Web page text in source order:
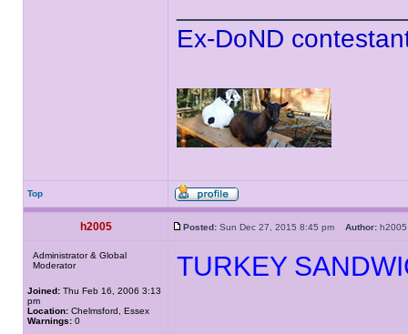
Ex-DoND
Top
h2005 Posted: Sun Dec 27, 2015 8:45 pm Author:
Administrator & Global
Moderator
Joined: Thu Feb 16, 2006 3:13
pm
Location: Chelmsford, Essex
Warnings: 0
TURKEY